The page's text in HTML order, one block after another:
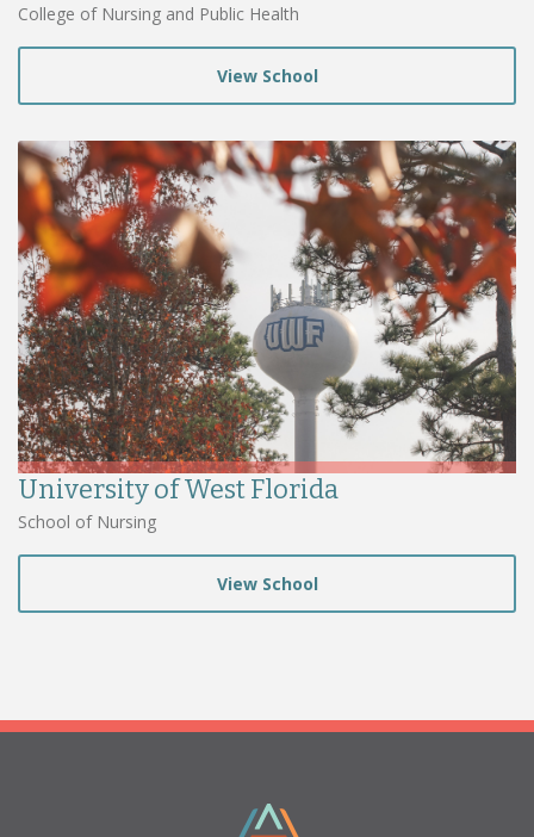
College of Nursing and Public Health
View School
University of West Florida
School of Nursing
View School